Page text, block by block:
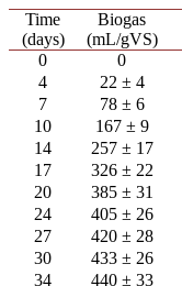
Time
(days)
Biogas
(mL/gVS)
0
0
4
22 ± 4
7
78 ± 6
10
167 ± 9
14
257 ± 17
17
326 ± 22
20
385 ± 31
24
405 ± 26
27
420 ± 28
30
433 ± 26
34
440 ± 33